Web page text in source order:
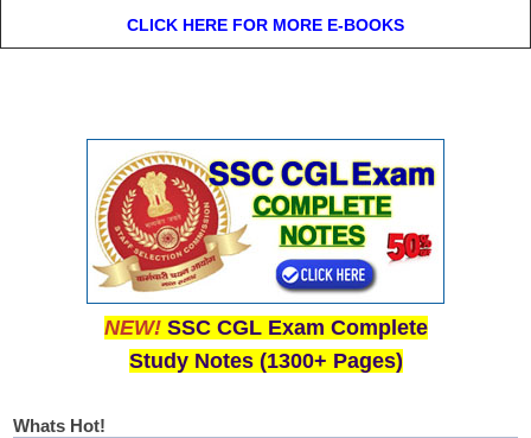
CLICK HERE FOR MORE E-BOOKS
NEW! SSC CGL Exam Complete
Study Notes (1300+ Pages)
Whats Hot!